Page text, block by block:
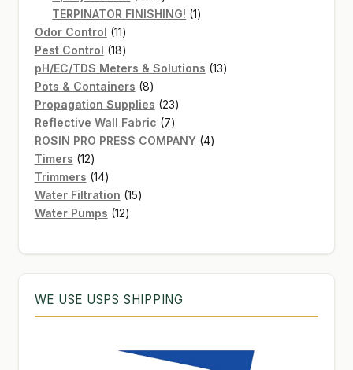
products
TERPINATOR FINISHING! 11
Odor Control 1111
products
Pest Control 1818
products
pH/EC/TDS Meters & Solutions 1313
Pots & Containers 88
products
Propagation Supplies 2323
products
Reflective Wall Fabric 77
products
ROSIN PRO PRESS COMPANY 44
Timers 1212
products
Trimmers 1414
products
Water Filtration 1515
Water Pumps 1212
WE USE USPS SHIPPING